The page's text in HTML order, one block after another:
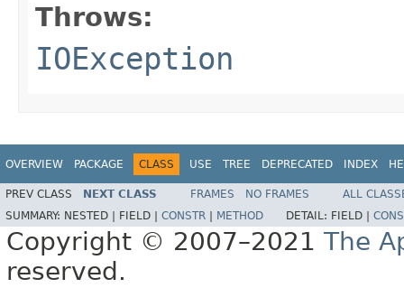
Throws:
IOException
OVERVIEW PACKAGE CLASS USE TREE DEPRECATED INDEX
PREV CLASS NEXT CLASS FRAMES NO FRAMES
ALL
SUMMARY: NESTED | FIELD | CONSTR METHOD DETAIL: FIELD |
Copyright © 2007–2021 The
reserved.